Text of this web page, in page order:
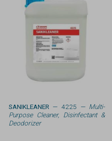
SANIKLEANER — 4225 —Multi-
Purpose Cleaner, Disinfectant &
Deodorizer